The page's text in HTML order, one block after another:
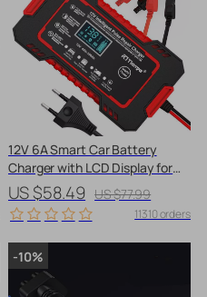
12V 6A Smart Car Battery
Charger with LCD Display for
AGM & Lead-Acid Batteries
US $58.49 US $77.99
11310 orders
-10%